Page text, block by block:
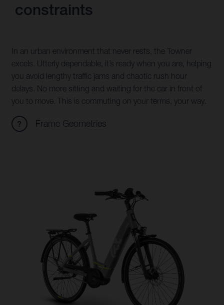
constraints
In an urban environment that never rests, the Towner
excels. Utterly dependable, it’s ready when you are, helping
you avoid lengthy traffic jams and chaotic rush hour
delays. No more sitting and waiting for the car in front of
you to move. This is commuting on your terms, your way.
Frame Geometries